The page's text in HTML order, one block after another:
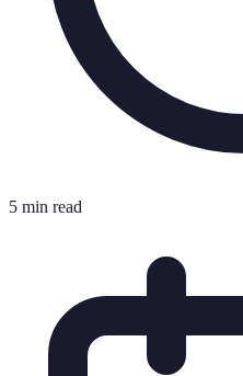
5 min read